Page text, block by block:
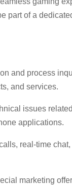
part of a
and process
and services.
issues
applications.
real-time
marketing